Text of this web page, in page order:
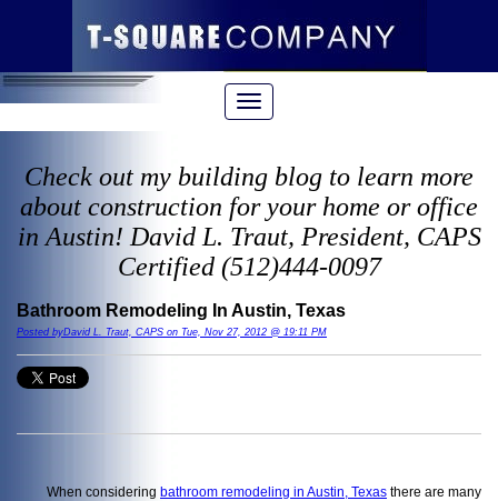
Check out my building blog to learn more
about construction for your home or office
in Austin! David L. Traut, President, CAPS
Certified (512)444-0097
Bathroom Remodeling In Austin, Texas
Posted byDavid L. Traut, CAPS on Tue, Nov 27, 2012 @ 19:11 PM
When considering bathroom remodeling in Austin, Texas there are many